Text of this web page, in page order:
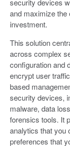
and maximize the
investment.
This solution
across complex
configuration and
encrypt user
based
security devices,
malware, data
forensics tools. It
analytics that you
preferences that